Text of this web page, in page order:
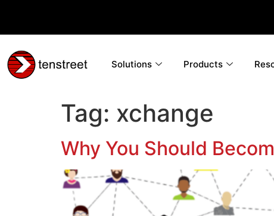
Solutions Products
Tag: xchange
Why You Should